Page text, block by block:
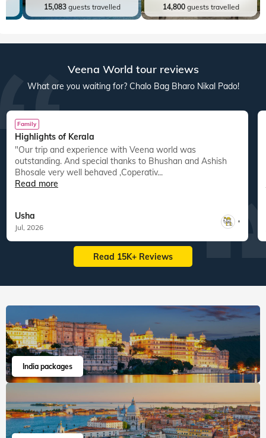
15,083guests travelled
14,800guests travelled
Veena World tour reviews
What are you waiting for? Chalo Bag Bharo Nikal Pado!
Family
Highlights of Kerala
"Our trip and experience with Veena world was
outstanding. And special thanks to Bhushan and Ashish
Bhosale very well behaved ,Coperativ...
Read more
Usha
Jul, 2026
,
Read 15K+ Reviews
India packages